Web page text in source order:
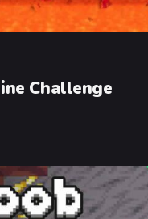
Challenge